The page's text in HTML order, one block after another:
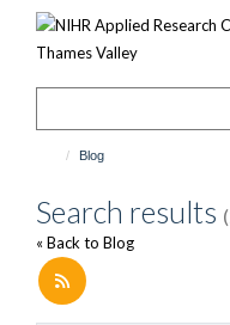
Blog
Search results
« Back to Blog